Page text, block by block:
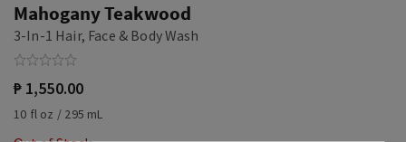
Mahogany Teakwood
3-In-1 Hair, Face & Body Wash
₱ 1,550.00
10 fl oz / 295 mL